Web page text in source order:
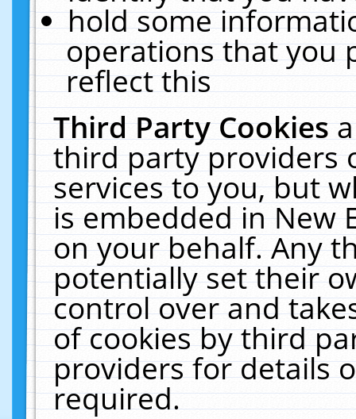
hold some
operations that you
reflect this
Third Party Cookies
third party providers
services to you, but
is embedded in New
on your behalf. Any
potentially set their
control over and
of cookies by third
providers for details
required.